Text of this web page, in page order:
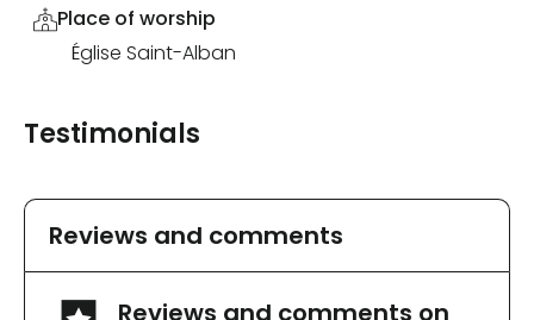
Place of worship
Église Saint-Alban
Testimonials
Reviews and comments
Reviews and comments on